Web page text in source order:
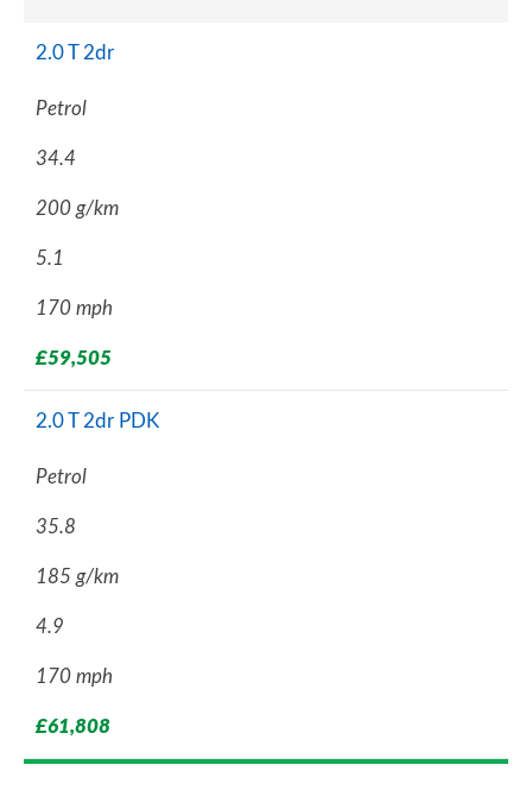
2.0 T 2dr
Petrol
34.4
200 g/km
5.1
170 mph
£59,505
2.0 T 2dr PDK
Petrol
35.8
185 g/km
4.9
170 mph
£61,808